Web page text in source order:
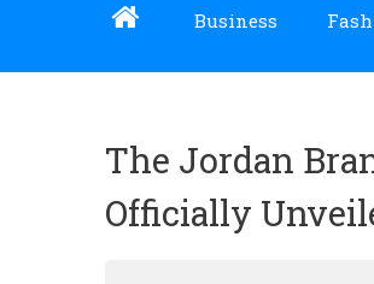
Business
The Jordan
Officially